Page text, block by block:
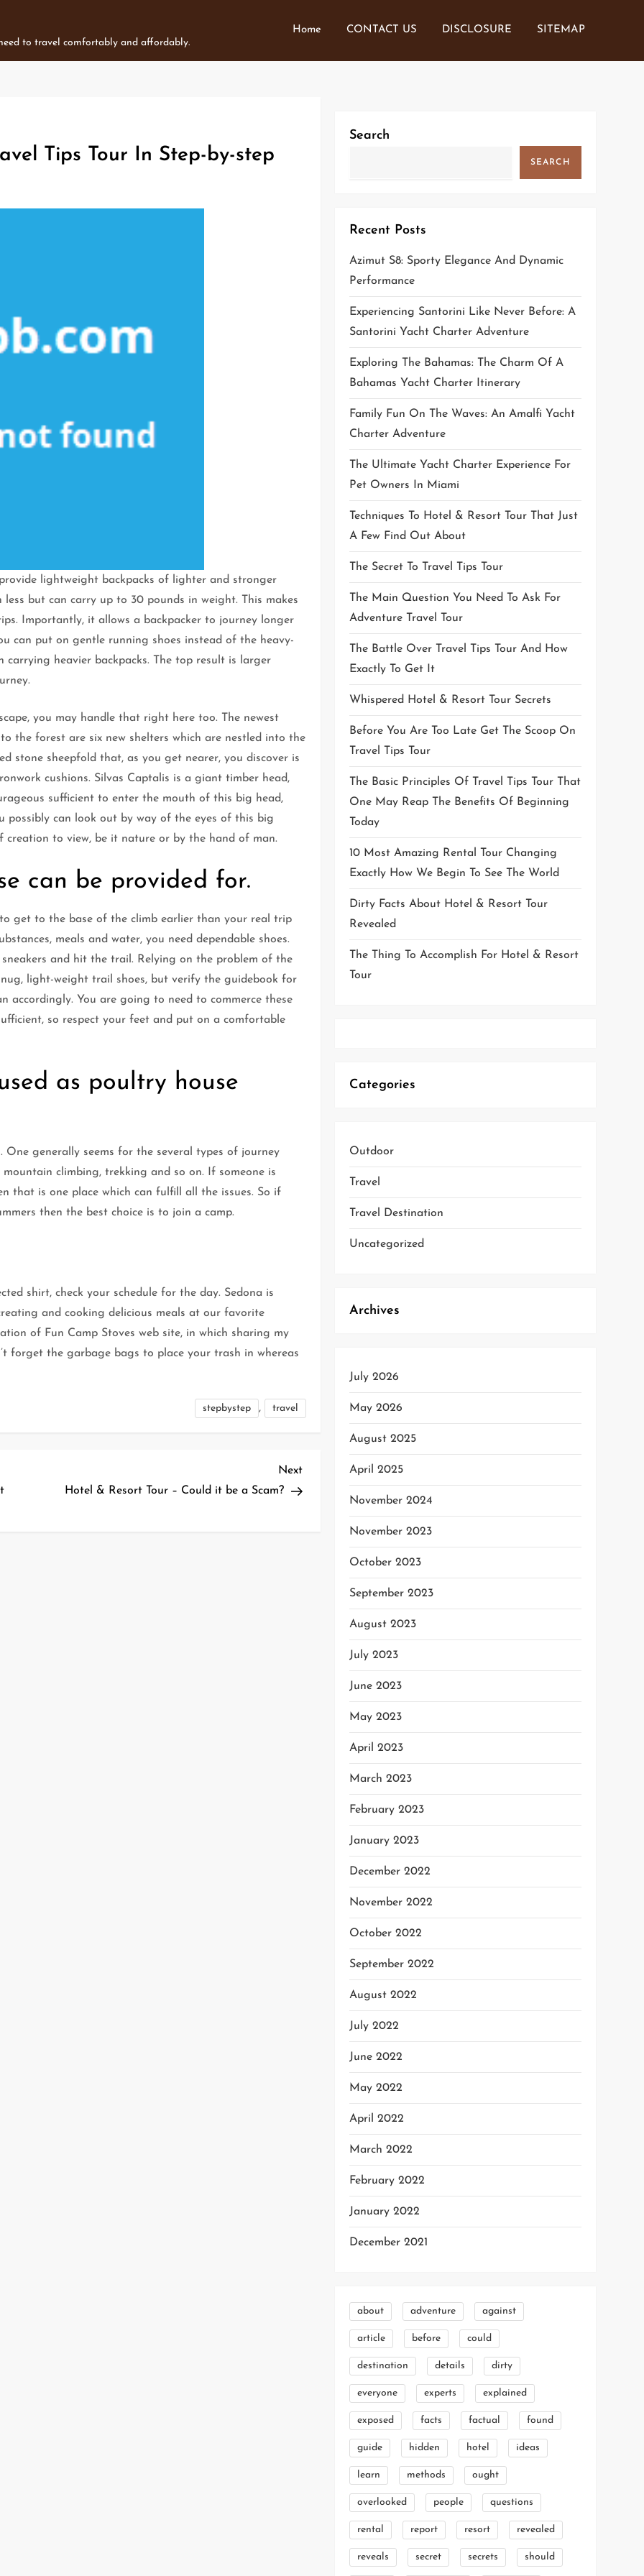
to travel comfortably and affordably.
Home CONTACT US DISCLOSURE SITEMAP
Tips Tour In Step-by-step
lightweight backpacks of lighter and stronger
but can carry up to 30 pounds in weight. This makes
Importantly, it allows a backpacker to journey longer
can put on gentle running shoes instead of the heavy-
heavier backpacks. The top result is larger
you may handle that right here too. The newest
the forest are six new shelters which are nestled into the
stone sheepfold that, as you get nearer, you discover is
cushions. Silvas Captalis is a giant timber head,
sufficient to enter the mouth of this big head,
possibly can look out by way of the eyes of this big
creation to view, be it nature or by the hand of man.
can be provided for.
get to the base of the climb earlier than your real trip
meals and water, you need dependable shoes.
and hit the trail. Relying on the problem of the
light-weight trail shoes, but verify the guidebook for
accordingly. You are going to need to commerce these
so respect your feet and put on a comfortable
as poultry house
One generally seems for the several types of journey
climbing, trekking and so on. If someone is
that is one place which can fulfill all the issues. So if
then the best choice is to join a camp.
shirt, check your schedule for the day. Sedona is
and cooking delicious meals at our favorite
of Fun Camp Stoves web site, in which sharing my
forget the garbage bags to place your trash in whereas
stepbystep , travel
Next
Post
Next
Hotel & Resort Tour – Could it be a Scam?
Search
SEARCH
Recent Posts
Azimut S8: Sporty Elegance And Dynamic
Performance
Experiencing Santorini Like Never Before: A
Santorini Yacht Charter Adventure
Exploring The Bahamas: The Charm Of A
Bahamas Yacht Charter Itinerary
Family Fun On The Waves: An Amalfi Yacht
Charter Adventure
The Ultimate Yacht Charter Experience For
Pet Owners In Miami
Techniques To Hotel & Resort Tour That Just
A Few Find Out About
The Secret To Travel Tips Tour
The Main Question You Need To Ask For
Adventure Travel Tour
The Battle Over Travel Tips Tour And How
Exactly To Get It
Whispered Hotel & Resort Tour Secrets
Before You Are Too Late Get The Scoop On
Travel Tips Tour
The Basic Principles Of Travel Tips Tour That
One May Reap The Benefits Of Beginning
Today
10 Most Amazing Rental Tour Changing
Exactly How We Begin To See The World
Dirty Facts About Hotel & Resort Tour
Revealed
The Thing To Accomplish For Hotel & Resort
Tour
Categories
Outdoor
Travel
Travel Destination
Uncategorized
Archives
July 2026
May 2026
August 2025
April 2025
November 2024
November 2023
October 2023
September 2023
August 2023
July 2023
June 2023
May 2023
April 2023
March 2023
February 2023
January 2023
December 2022
November 2022
October 2022
September 2022
August 2022
July 2022
June 2022
May 2022
April 2022
March 2022
February 2022
January 2022
December 2021
about adventure against
article before could
destination details dirty
everyone experts explained
exposed facts factual found
guide hidden hotel ideas
learn methods ought
overlooked people questions
rental report resort revealed
reveals secret secrets should